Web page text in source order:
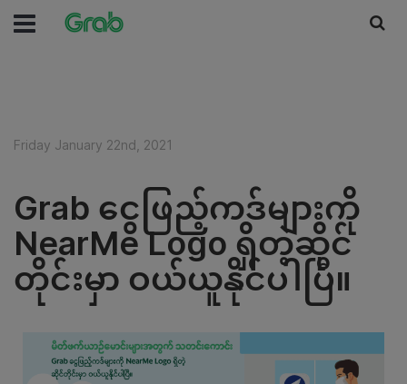
Friday January 22nd, 2021
Grab ငွေဖြည့်ကဒ်များကို
NearMe Logo ရှိတဲ့ဆိုင်
တိုင်းမှာ ဝယ်ယူနိုင်ပါပြီ။